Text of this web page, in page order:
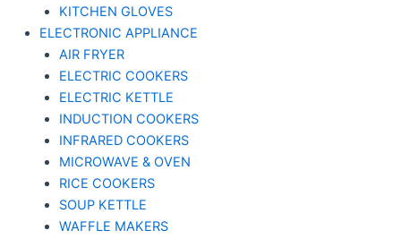
KITCHEN GLOVES
ELECTRONIC APPLIANCE
AIR FRYER
ELECTRIC COOKERS
ELECTRIC KETTLE
INDUCTION COOKERS
INFRARED COOKERS
MICROWAVE & OVEN
RICE COOKERS
SOUP KETTLE
WAFFLE MAKERS